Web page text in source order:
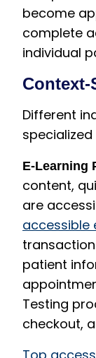
become
complete
individual
Context-
Different
E-Learning
content,
are
accessible
patient
Testing
checkout,